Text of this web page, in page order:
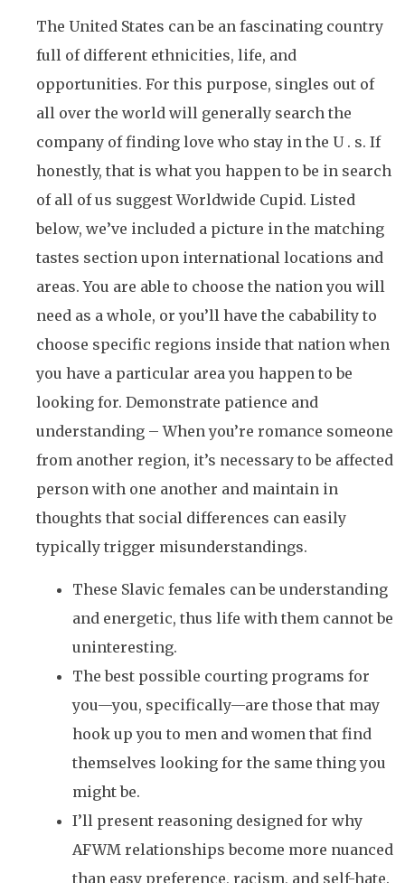
The United States can be an fascinating country
full of different ethnicities, life, and
opportunities. For this purpose, singles out of
all over the world will generally search the
company of finding love who stay in the U . s. If
honestly, that is what you happen to be in search
of all of us suggest Worldwide Cupid. Listed
below, we’ve included a picture in the matching
tastes section upon international locations and
areas. You are able to choose the nation you will
need as a whole, or you’ll have the cabability to
choose specific regions inside that nation when
you have a particular area you happen to be
looking for. Demonstrate patience and
understanding – When you’re romance someone
from another region, it’s necessary to be affected
person with one another and maintain in
thoughts that social differences can easily
typically trigger misunderstandings.
These Slavic females can be understanding
and energetic, thus life with them cannot be
uninteresting.
The best possible courting programs for
you—you, specifically—are those that may
hook up you to men and women that find
themselves looking for the same thing you
might be.
I’ll present reasoning designed for why
AFWM relationships become more nuanced
than easy preference, racism, and self-hate.